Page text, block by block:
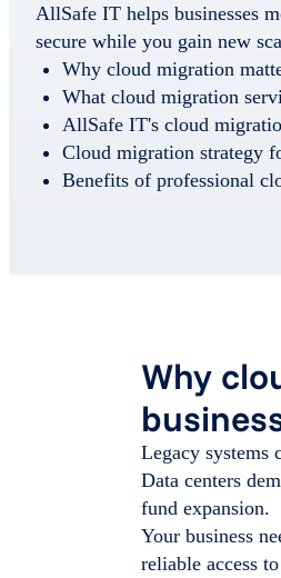
AllSafe IT helps businesses
secure while you gain new
Why cloud migration
What cloud migration
AllSafe IT's cloud
Cloud migration strategy
Benefits of professional
Why
Legacy systems
Data centers
fund expansion.
Your business
reliable access